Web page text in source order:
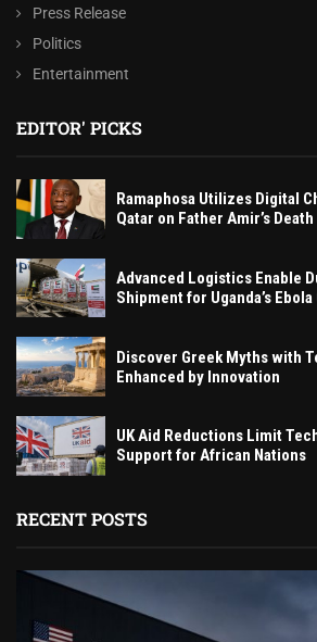
Press Release
Politics
Entertainment
EDITOR' PICKS
Ramaphosa Utilizes Digital
Qatar on Father Amir’s Death
Advanced Logistics Enable
Shipment for Uganda’s
Discover Greek Myths with
Enhanced by Innovation
UK Aid Reductions Limit
Support for African Nations
RECENT POSTS